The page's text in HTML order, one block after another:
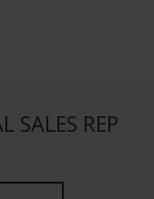
SALES REP